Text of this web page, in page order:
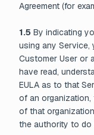
Agreement (for
1.5 By indicating
using any Service,
Customer User or
have read,
EULA as to that
of an
of that
the authority to do